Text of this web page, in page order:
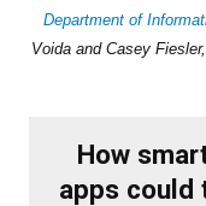
Department of
Voida and Casey
How
apps could